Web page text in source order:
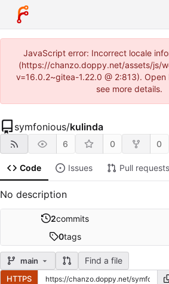
JavaScript error: Incorrect locale
(https://chanzo.doppy.net/assets/js/
v=16.0.2~gitea-1.22.0 @ 2:813).
see more details.
symfonious/kulinda
6 0 0
Code Issues Pull requests
No description
2commits
0tags
main Find a file
HTTPS